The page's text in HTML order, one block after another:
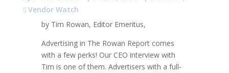
Vendor Watch
by Tim Rowan, Editor Emeritus,
Advertising in The Rowan Report comes
with a few perks! Our CEO interview with
Tim is one of them. Advertisers with a full-